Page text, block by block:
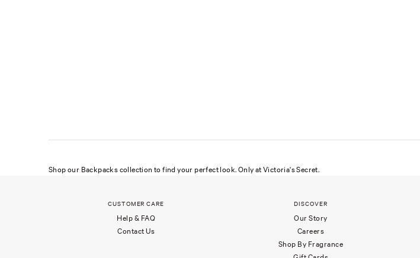
Shop our Backpacks collection to find your perfect look. Only at Victoria's Secret.
CUSTOMER CARE
Help & FAQ
Contact Us
DISCOVER
Our Story
Careers
Shop By Fragrance